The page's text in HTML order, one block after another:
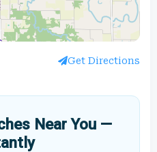
Get Directions
Near You —